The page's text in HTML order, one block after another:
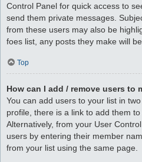
Control Panel for quick access to
send them private messages.
from these users may also be
foes list, any posts they make will
Top
How can I add / remove users to
You can add users to your list in
profile, there is a link to add them
Alternatively, from your User
users by entering their member
from your list using the same page.